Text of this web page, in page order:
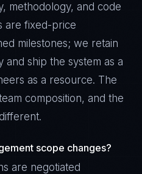
methodology, and code
are fixed-price
milestones; we retain
ship the system as a
as a resource. The
composition, and the
scope changes?
are negotiated